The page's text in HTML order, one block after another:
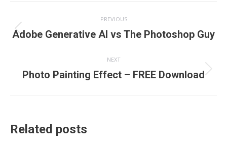
navigation
PREVIOUS
Previous
Adobe Generative AI vs The Photoshop Guy
NEXT
Next
Photo Painting Effect – FREE Download
Related posts